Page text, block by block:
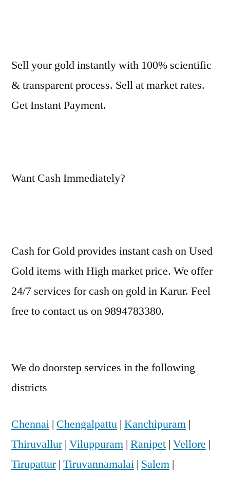
Sell your gold instantly with 100% scientific
& transparent process. Sell at market rates.
Get Instant Payment.
Want Cash Immediately?
Cash for Gold provides instant cash on Used
Gold items with High market price. We offer
24/7 services for cash on gold in Karur. Feel
free to contact us on 9894783380.
We do doorstep services in the following
districts
Chennai | Chengalpattu | Kanchipuram |
Thiruvallur| Viluppuram | Ranipet | Vellore |
Tirupattur| Tiruvannamalai | Salem |